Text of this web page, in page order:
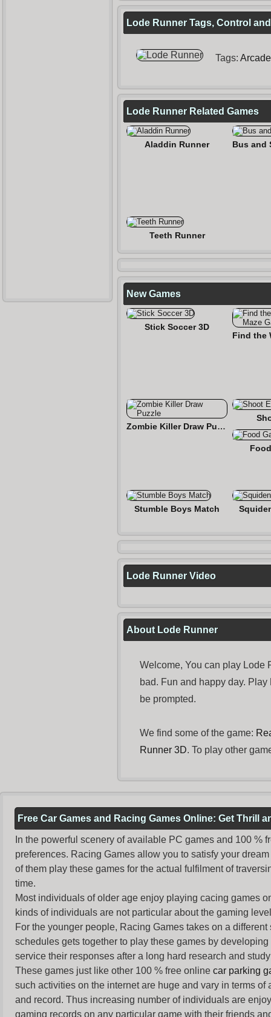
Lode Runner Tags, Control
Tags: Arcade
Lode Runner Related Games
Aladdin Runner
Teeth Runner
New Games
Stick Soccer 3D
Zombie Killer Draw Puzzle
Stumble Boys Match
Lode Runner Video
About Lode Runner
Welcome, You can play Lode
bad. Fun and happy day. Play
be prompted.
We find some of the game:
Runner 3D. To play other
Free Car Games and Racing Games Online: Get Thrill
In the powerful scenery of available PC games and 100
preferences. Racing Games allow you to satisfy your
of them play these games for the actual fulfilment of
time.
Most individuals of older age enjoy playing cacing games
kinds of individuals are not particular about the gaming
For the younger people, Racing Games takes on a
schedules gets together to play these games by
service their responses after a long hard research and
These games just like other 100 % free online car parking
such activities on the internet are huge and vary in terms
and record. Thus increasing number of individuals are
gaming records on any particular game with their friends